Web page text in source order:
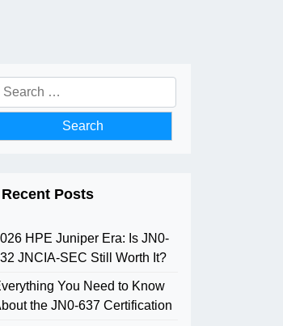
Recent Posts
HPE Juniper Era: Is JN0-
JNCIA-SEC Still Worth It?
You Need to Know
the JN0-637 Certification